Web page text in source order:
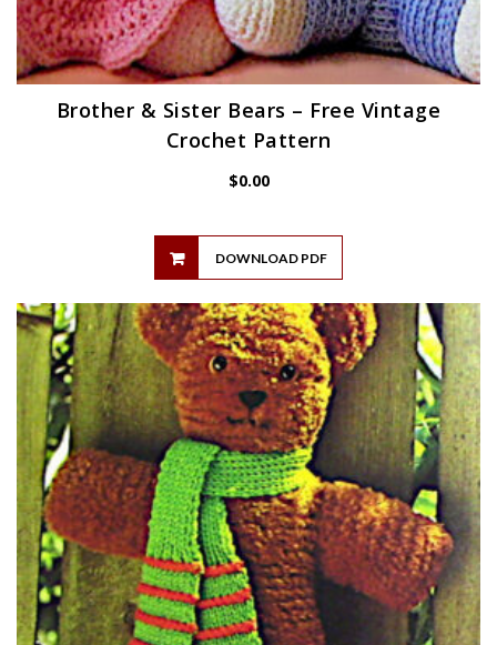
Brother & Sister Bears – Free Vintage
Crochet Pattern
$0.00
DOWNLOAD PDF